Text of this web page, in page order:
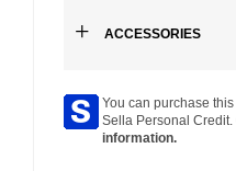
+ ACCESSORIES
You can purchase
Sella Personal Credit.
information.